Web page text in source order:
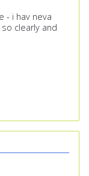
- i hav neva
clearly and